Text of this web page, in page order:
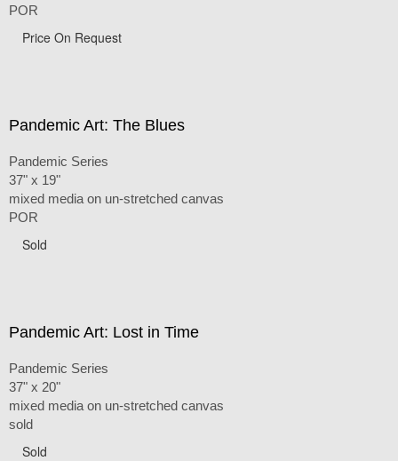
POR
Price On Request
Pandemic Art: The Blues
Pandemic Series
37" x 19"
mixed media on un-stretched canvas
POR
Sold
Pandemic Art: Lost in Time
Pandemic Series
37" x 20"
mixed media on un-stretched canvas
sold
Sold